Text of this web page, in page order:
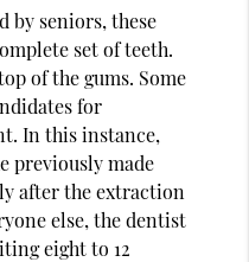
by seniors, these
set of teeth.
of the gums. Some
for
In this instance,
previously made
after the extraction
else, the dentist
eight to 12